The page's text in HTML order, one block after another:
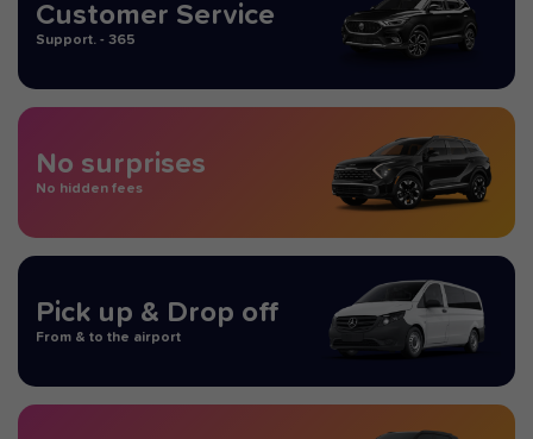
Customer Service
Support. - 365
No surprises
No hidden fees
Pick up & Drop off
From & to the airport